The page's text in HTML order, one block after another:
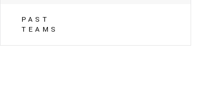
PAST
TEAMS